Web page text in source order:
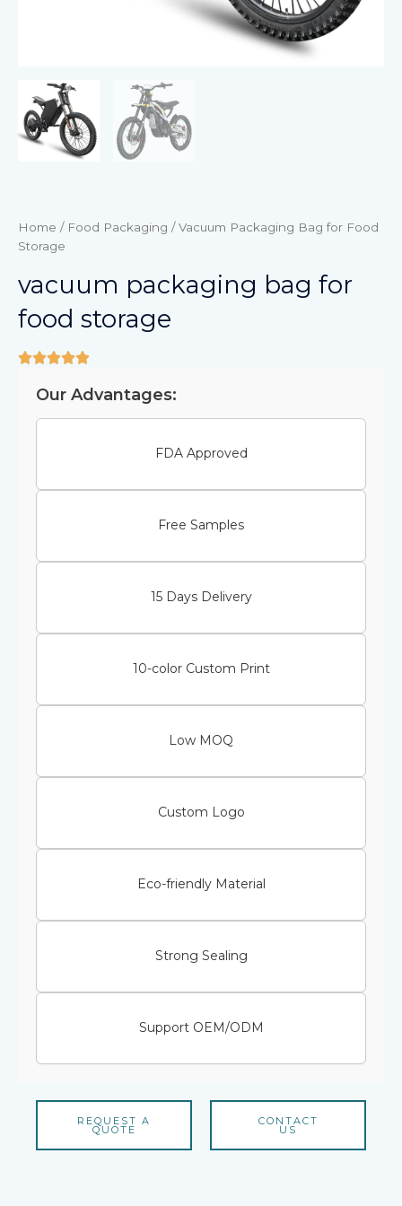
Home / Food Packaging / Vacuum Packaging Bag for Food
Storage
vacuum packaging bag for
food storage
Our Advantages:
FDA Approved
Free Samples
15 Days Delivery
10-color Custom Print
Low MOQ
Custom Logo
Eco-friendly Material
Strong Sealing
Support OEM/ODM
REQUEST A
QUOTE
CONTACT
US